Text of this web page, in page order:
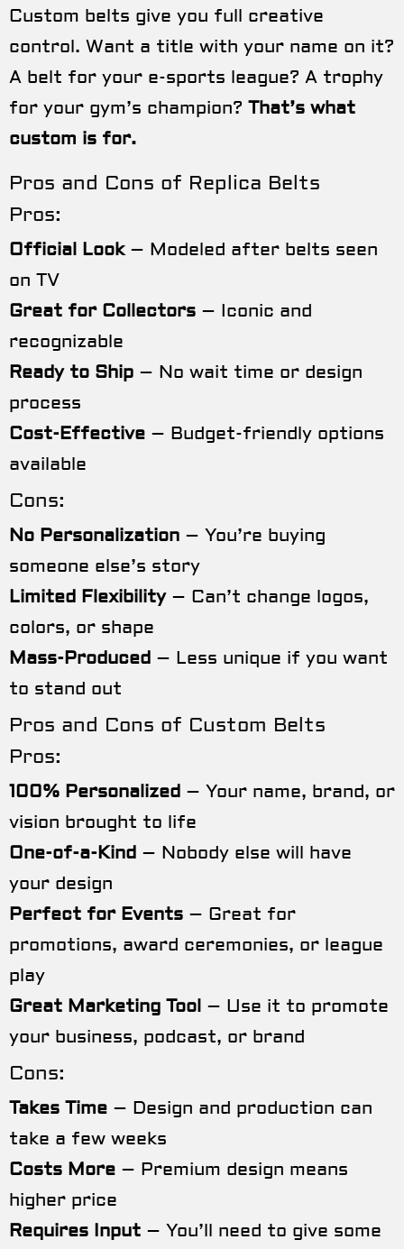
Custom belts give you full creative
control. Want a title with your name on it?
A belt for your e-sports league? A trophy
for your gym’s champion? That’s what
custom is for.
Pros and Cons of Replica Belts
Pros:
Official Look– Modeled after belts seen
on TV
Great for Collectors – Iconic and
recognizable
Ready to Ship – No wait time or design
process
Cost-Effective – Budget-friendly options
available
Cons:
No Personalization – You’re buying
someone else’s story
Limited Flexibility– Can’t change logos,
colors, or shape
Mass-Produced – Less unique if you want
to stand out
Pros and Cons of Custom Belts
Pros:
100% Personalized – Your name, brand, or
vision brought to life
One-of-a-Kind – Nobody else will have
your design
Perfect for Events – Great for
promotions, award ceremonies, or league
play
Great Marketing Tool – Use it to promote
your business, podcast, or brand
Cons:
Takes Time – Design and production can
take a few weeks
Costs More – Premium design means
higher price
Requires Input – You’ll need to give some